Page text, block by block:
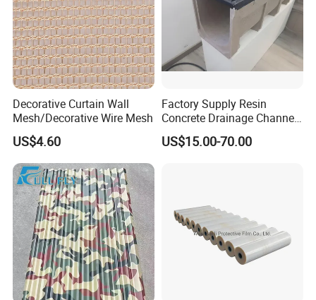
Application Interior Decoration
Density 0.65g/cm3
Certification CE
Thickness 5/8/10mm
Color Customer Require
Package Carton Package
Material PVC
Advantage Fireproof+waterproof+easy Install
Function Decorative Wall
Product Application
Decorative Curtain Wall
Mesh/Decorative Wire Mesh
US$4.60
Factory Supply Resin
Concrete Drainage Channel
with D400 Grates on
Surface Road for Rainwater
US$15.00-70.00